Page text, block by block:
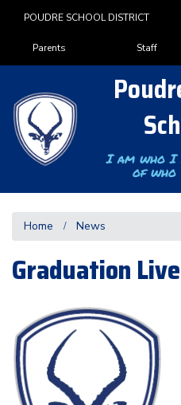
POUDRE SCHOOL DISTRICT
Landing Page Menu
Parents Staff
I am who I
of who
Home News
Graduation